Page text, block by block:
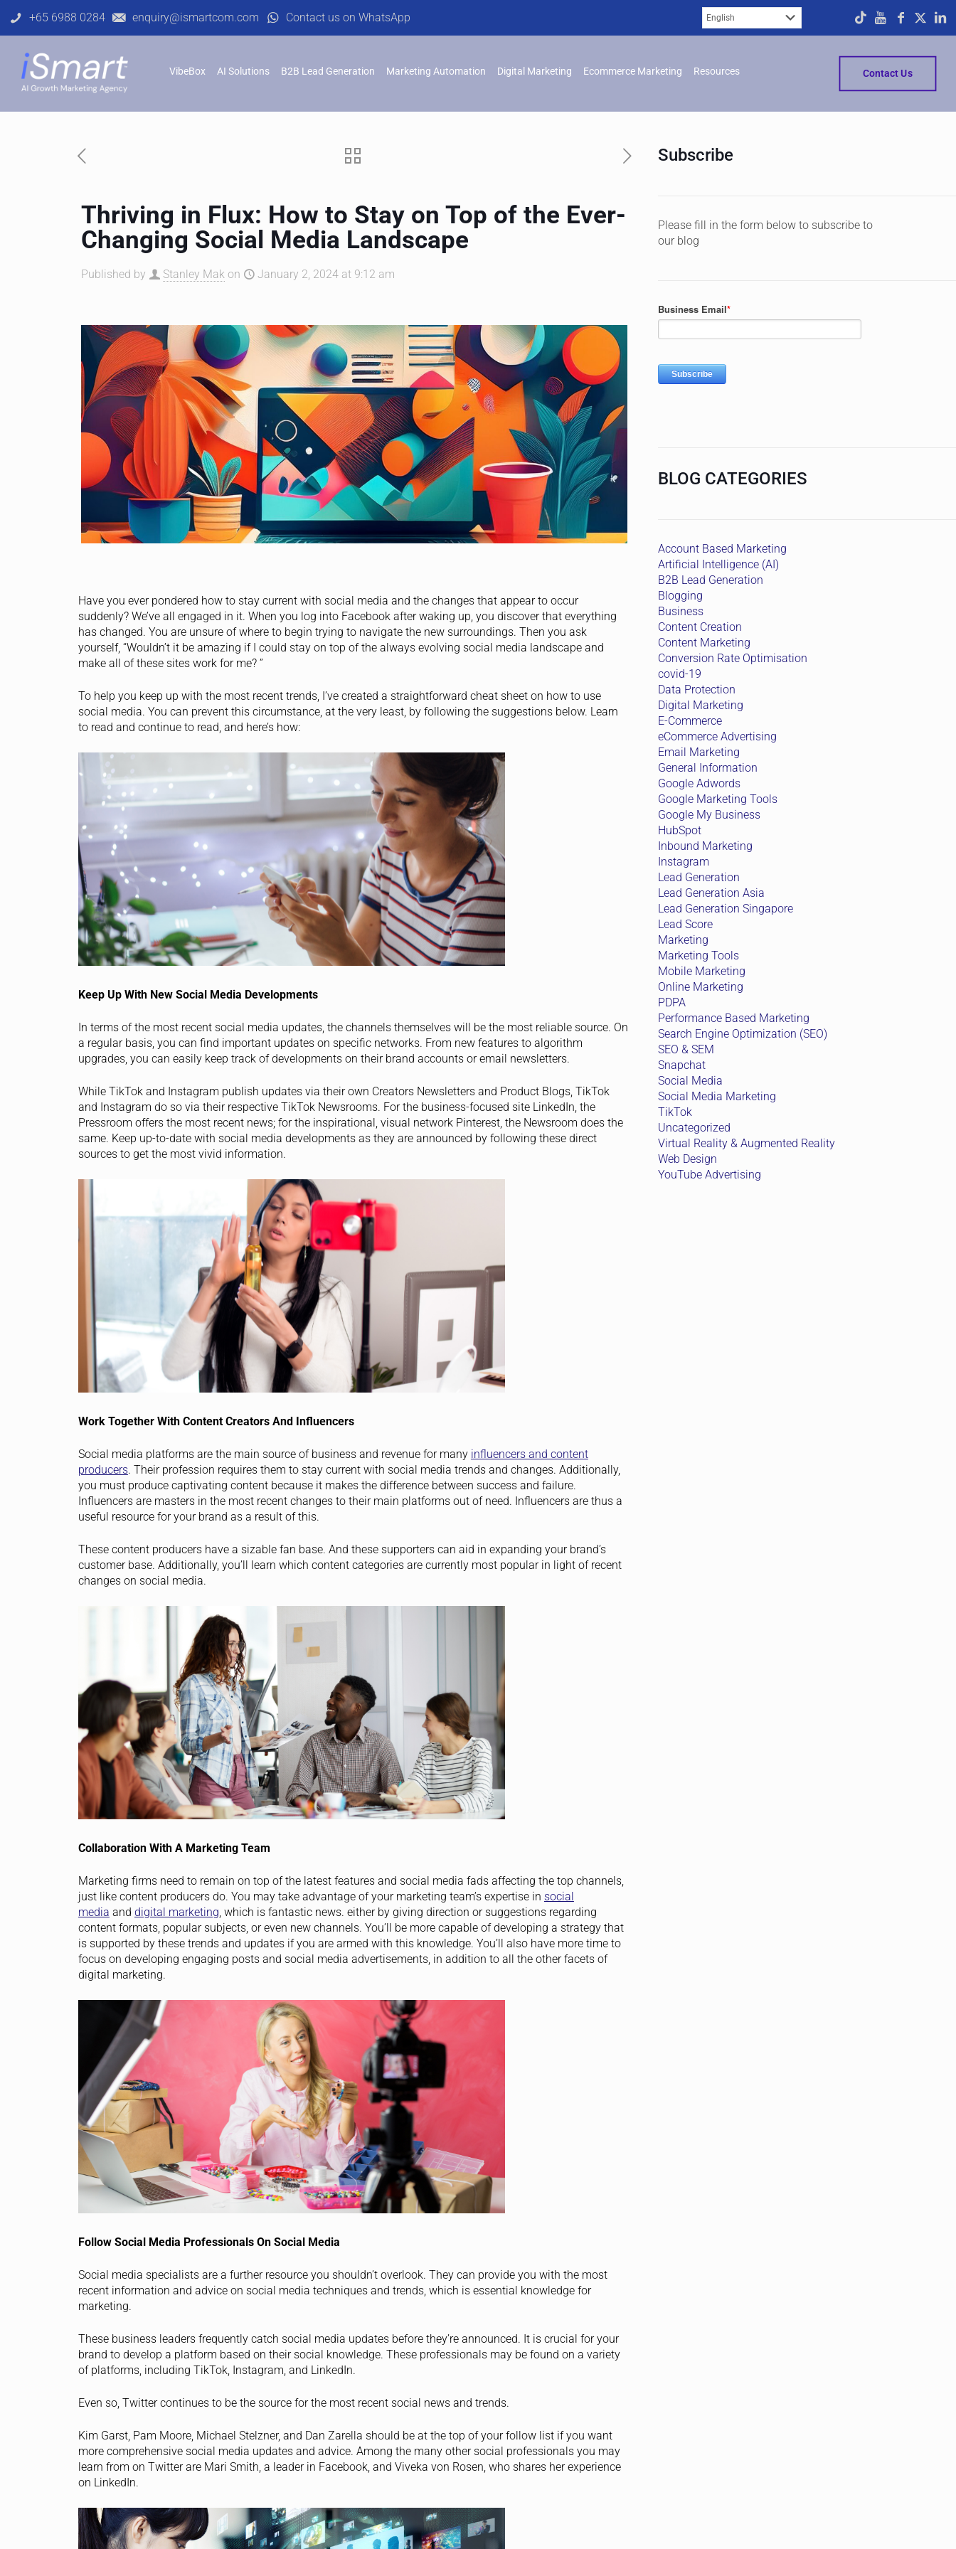
+65 6988 0284 enquiry@ismartcom.com Contact us on WhatsApp
VibeBox AI Solutions B2B Lead Generation Marketing Automation Digital Marketing Ecommerce Marketing Resources Contact Us
Thriving in Flux: How to Stay on Top of the Ever-
Changing Social Media Landscape
Published by Stanley Mak on January 2, 2024 at 9:12 am
Have you ever pondered how to stay current with social media and the changes that appear to occur
suddenly? We’ve all engaged in it. When you log into Facebook after waking up, you discover that everything
has changed. You are unsure of where to begin trying to navigate the new surroundings. Then you ask
yourself, “Wouldn’t it be amazing if I could stay on top of the always evolving social media landscape and
make all of these sites work for me? ”
To help you keep up with the most recent trends, I’ve created a straightforward cheat sheet on how to use
social media. You can prevent this circumstance, at the very least, by following the suggestions below. Learn
to read and continue to read, and here’s how:
Keep Up With New Social Media Developments
In terms of the most recent social media updates, the channels themselves will be the most reliable source. On
a regular basis, you can find important updates on specific networks. From new features to algorithm
upgrades, you can easily keep track of developments on their brand accounts or email newsletters.
While TikTok and Instagram publish updates via their own Creators Newsletters and Product Blogs, TikTok
and Instagram do so via their respective TikTok Newsrooms. For the business-focused site LinkedIn, the
Pressroom offers the most recent news; for the inspirational, visual network Pinterest, the Newsroom does the
same. Keep up-to-date with social media developments as they are announced by following these direct
sources to get the most vivid information.
Work Together With Content Creators And Influencers
Social media platforms are the main source of business and revenue for many influencers and content
producers. Their profession requires them to stay current with social media trends and changes. Additionally,
you must produce captivating content because it makes the difference between success and failure.
Influencers are masters in the most recent changes to their main platforms out of need. Influencers are thus a
useful resource for your brand as a result of this.
These content producers have a sizable fan base. And these supporters can aid in expanding your brand’s
customer base. Additionally, you’ll learn which content categories are currently most popular in light of recent
changes on social media.
Collaboration With A Marketing Team
Marketing firms need to remain on top of the latest features and social media fads affecting the top channels,
just like content producers do. You may take advantage of your marketing team’s expertise in social
media and digital marketing, which is fantastic news. either by giving direction or suggestions regarding
content formats, popular subjects, or even new channels. You’ll be more capable of developing a strategy that
is supported by these trends and updates if you are armed with this knowledge. You’ll also have more time to
focus on developing engaging posts and social media advertisements, in addition to all the other facets of
digital marketing.
Follow Social Media Professionals On Social Media
Social media specialists are a further resource you shouldn’t overlook. They can provide you with the most
recent information and advice on social media techniques and trends, which is essential knowledge for
marketing.
These business leaders frequently catch social media updates before they’re announced. It is crucial for your
brand to develop a platform based on their social knowledge. These professionals may be found on a variety
of platforms, including TikTok, Instagram, and LinkedIn.
Even so, Twitter continues to be the source for the most recent social news and trends.
Kim Garst, Pam Moore, Michael Stelzner, and Dan Zarella should be at the top of your follow list if you want
more comprehensive social media updates and advice. Among the many other social professionals you may
learn from on Twitter are Mari Smith, a leader in Facebook, and Viveka von Rosen, who shares her experience
on LinkedIn.
Subscribe
Please fill in the form below to subscribe to
our blog
BLOG CATEGORIES
Account Based Marketing
Artificial Intelligence (AI)
B2B Lead Generation
Blogging
Business
Content Creation
Content Marketing
Conversion Rate Optimisation
covid-19
Data Protection
Digital Marketing
E-Commerce
eCommerce Advertising
Email Marketing
General Information
Google Adwords
Google Marketing Tools
Google My Business
HubSpot
Inbound Marketing
Instagram
Lead Generation
Lead Generation Asia
Lead Generation Singapore
Lead Score
Marketing
Marketing Tools
Mobile Marketing
Online Marketing
PDPA
Performance Based Marketing
Search Engine Optimization (SEO)
SEO & SEM
Snapchat
Social Media
Social Media Marketing
TikTok
Uncategorized
Virtual Reality & Augmented Reality
Web Design
YouTube Advertising